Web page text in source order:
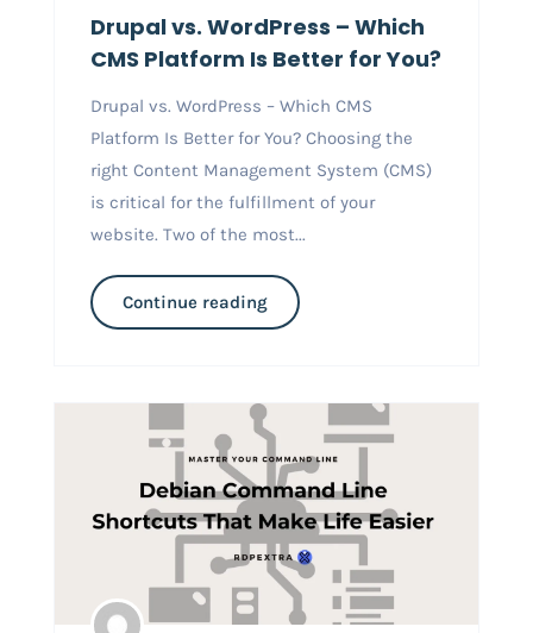
Drupal vs. WordPress – Which
CMS Platform Is Better for You?
Drupal vs. WordPress – Which CMS
Platform Is Better for You? Choosing the
right Content Management System (CMS)
is critical for the fulfillment of your
website. Two of the most...
Continue reading